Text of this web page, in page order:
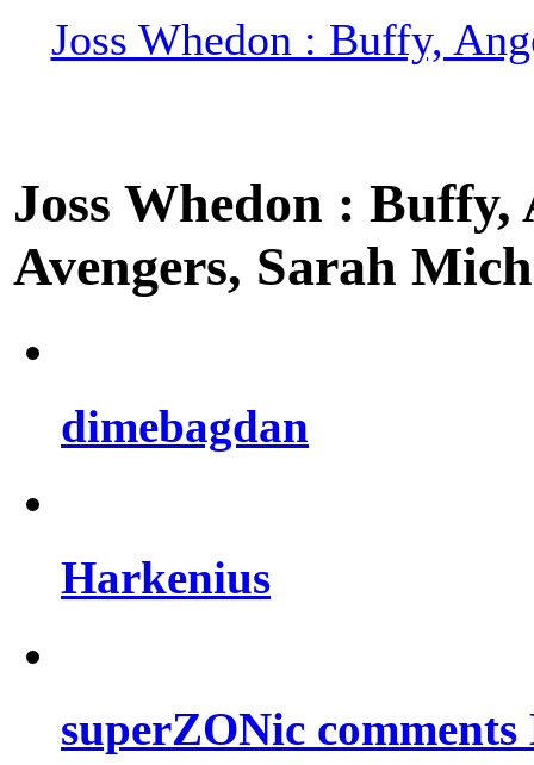
Joss Whedon : Buffy,
Joss Whedon :
Avengers, Sarah
dimebagdan
Harkenius
superZONic